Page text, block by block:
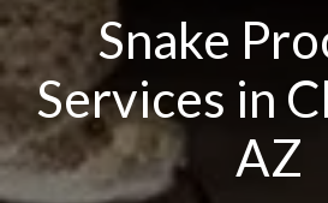
Snake
Services in
AZ